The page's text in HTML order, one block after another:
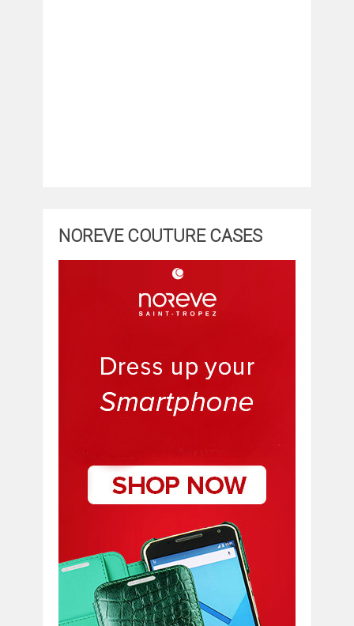
NOREVE COUTURE CASES